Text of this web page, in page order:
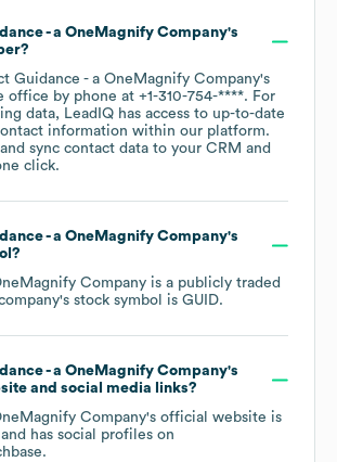
- a OneMagnify Company's
Guidance - a OneMagnify Company's
office by phone at +1-310-754-****. For
data, LeadIQ has access to up-to-date
information within our platform.
sync contact data to your CRM and
click.
- a OneMagnify Company's
Company is a publicly traded
stock symbol is GUID.
- a OneMagnify Company's
and social media links?
Company's official website is
and has social profiles on
.